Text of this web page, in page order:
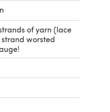
of yarn (lace
worsted